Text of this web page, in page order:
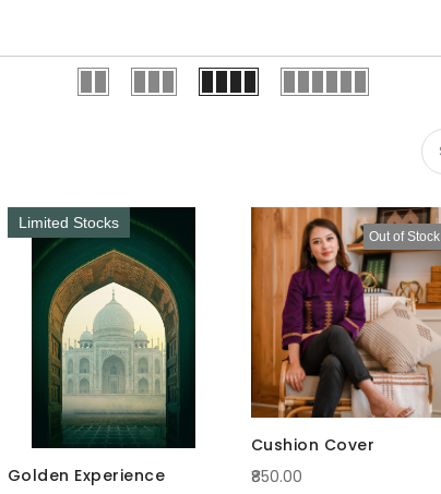
Limited Stocks
Golden Experience
Out of Stock
Cushion Cover
₹850.00